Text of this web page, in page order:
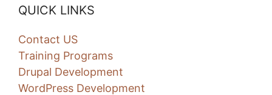
QUICK LINKS
Contact US
Training Programs
Drupal Development
WordPress Development